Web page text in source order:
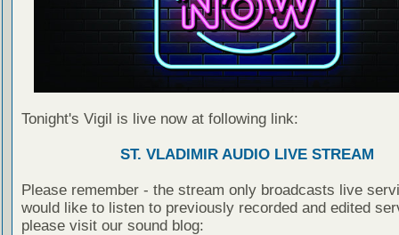
Tonight's Vigil is live now at following link:
ST. VLADIMIR AUDIO LIVE STREAM
Please remember - the stream only broadcasts live
would like to listen to previously recorded and edited
please visit our sound blog: